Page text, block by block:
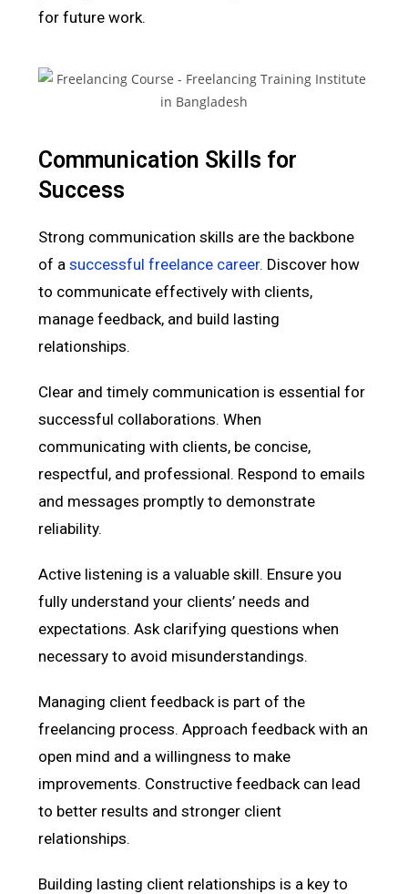
for future work.
Communication Skills for
Success
Strong communication skills are the backbone
of asuccessful freelance career. Discover how
to communicate effectively with clients,
manage feedback, and build lasting
relationships.
Clear and timely communication is essential for
successful collaborations. When
communicating with clients, be concise,
respectful, and professional. Respond to emails
and messages promptly to demonstrate
reliability.
Active listening is a valuable skill. Ensure you
fully understand your clients’ needs and
expectations. Ask clarifying questions when
necessary to avoid misunderstandings.
Managing client feedback is part of the
freelancing process. Approach feedback with an
open mind and a willingness to make
improvements. Constructive feedback can lead
to better results and stronger client
relationships.
Building lasting client relationships is a key to